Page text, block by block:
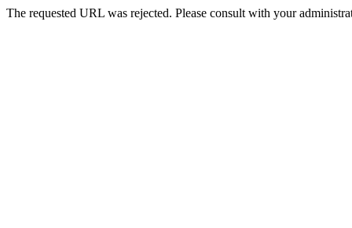
The requested URL was rejected. Please consult with your